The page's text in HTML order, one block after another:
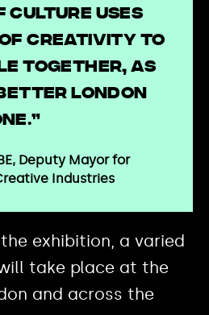
Culture uses
of creativity to
together, as
London
Deputy Mayor for
Industries
exhibition, a varied
take place at the
and across the